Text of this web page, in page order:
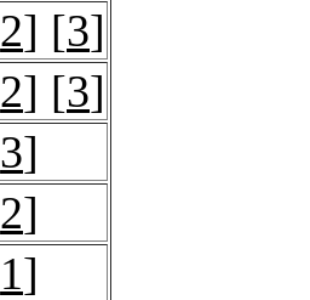
2] [3]
2] [3]
3]
2]
1]